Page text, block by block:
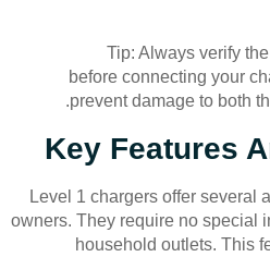
Tip: Always verify
before connecting your
prevent damage to both
Key Features
Level 1 chargers offer several
owners. They require no special
household outlets. This